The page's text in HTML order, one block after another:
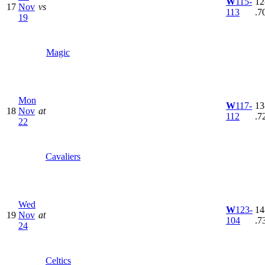
17 Nov
19
vs
Magic
113
18
Mon
Nov
22
at
Cavaliers
W117-
112
19
Wed
Nov
24
at
Celtics
W123-
104